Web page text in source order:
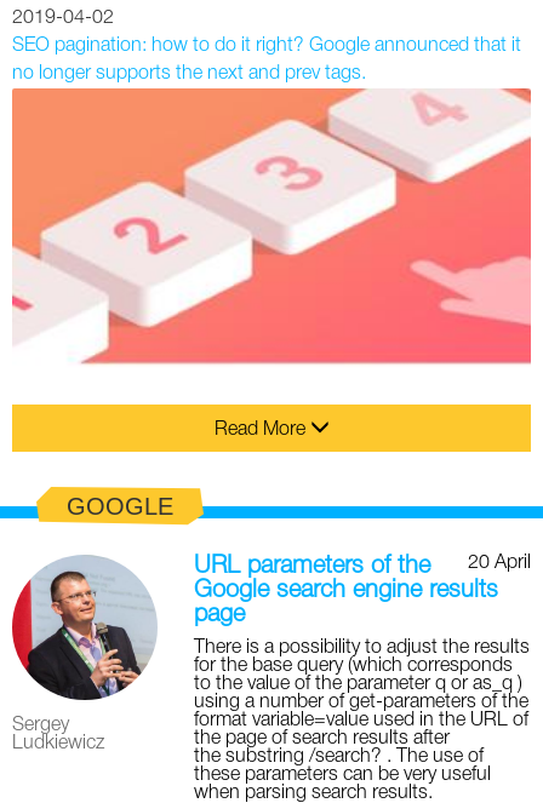
2019-04-02
SEO pagination: how to do it right? Google announced that it
no longer supports the next and prev tags.
Read More
GOOGLE
Sergey
Ludkiewicz
20 April
URL parameters of the
Google search engine results
page
There is a possibility to adjust the results
for the base query (which corresponds
to the value of the parameter q or as_q )
using a number of get-parameters of the
format variable=value used in the URL of
the page of search results after
the substring /search? . The use of
these parameters can be very useful
when parsing search results.